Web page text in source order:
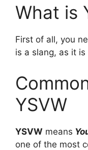
What is
First of all, you
is a slang, as it
YSVW
YSVW means
one of the most